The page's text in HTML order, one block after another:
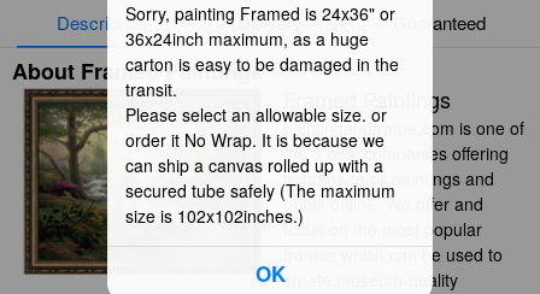
Description Delivery Guaranteed
About Framed Paintings
Framed Paintings
paintingandframe.com is one of
the 3 best companies offering
handmade oil paintings and
prints online. We offer and
focus on the most popular
frames which can be used to
create museum-quality
Sorry, painting Framed is 24x36" or
36x24inch maximum, as a huge
carton is easy to be damaged in the
transit.
Please select an allowable size. or
order it No Wrap. It is because we
can ship a canvas rolled up with a
secured tube safely (The maximum
size is 102x102inches.)
OK